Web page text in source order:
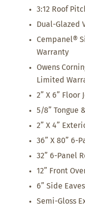
3:12 Roof
Dual-Glazed
Cempanel®
Warranty
Owens
Limited
2” X 6” Floor
5/8” Tongue
2” X 4”
36” X 80” 6-
32” 6-Panel
12” Front
6” Side
Semi-Gloss